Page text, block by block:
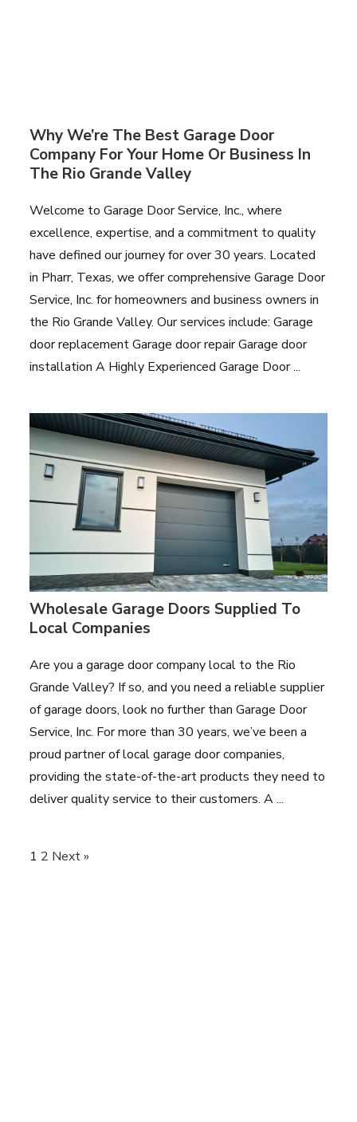
Why We’re The Best Garage Door
Company For Your Home Or Business In
The Rio Grande Valley
Welcome to Garage Door Service, Inc., where
excellence, expertise, and a commitment to quality
have defined our journey for over 30 years. Located
in Pharr, Texas, we offer comprehensive Garage Door
Service, Inc. for homeowners and business owners in
the Rio Grande Valley. Our services include: Garage
door replacement Garage door repair Garage door
installation A Highly Experienced Garage Door ...
Wholesale Garage Doors Supplied To
Local Companies
Are you a garage door company local to the Rio
Grande Valley? If so, and you need a reliable supplier
of garage doors, look no further than Garage Door
Service, Inc. For more than 30 years, we’ve been a
proud partner of local garage door companies,
providing the state-of-the-art products they need to
deliver quality service to their customers. A ...
1 2 Next »